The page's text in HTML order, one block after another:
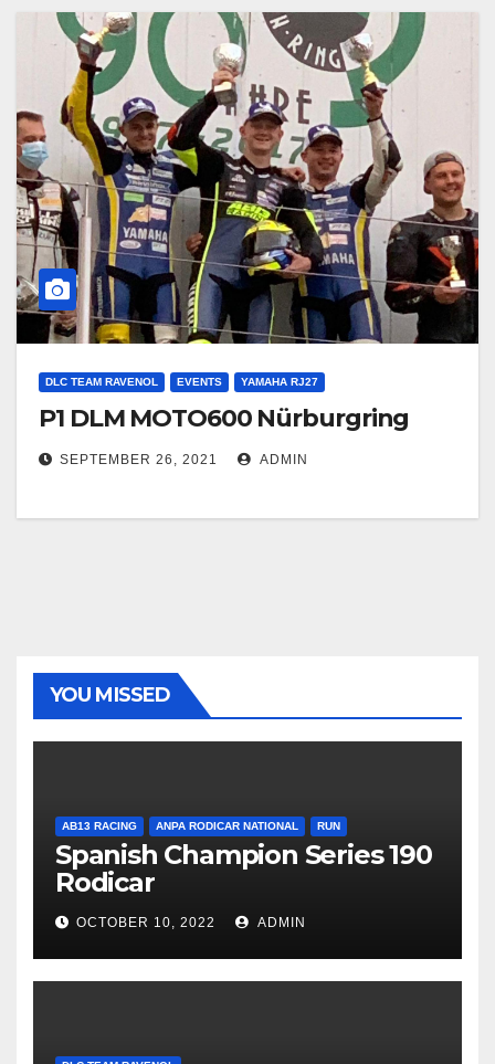
DLC TEAM RAVENOL EVENTS YAMAHA RJ27
P1 DLM MOTO600 Nürburgring
SEPTEMBER 26, 2021 ADMIN
YOU MISSED
AB13 RACING ANPA RODICAR NATIONAL RUN
Spanish Champion Series 190
Rodicar
OCTOBER 10, 2022 ADMIN